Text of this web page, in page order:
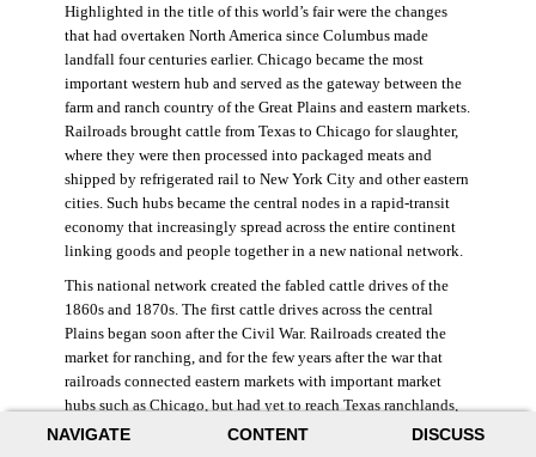
NAVIGATE CONTENT DISCUSS
Highlighted in the title of this world’s fair were the changes
that had overtaken North America since Columbus made
landfall four centuries earlier. Chicago became the most
important western hub and served as the gateway between the
farm and ranch country of the Great Plains and eastern markets.
Railroads brought cattle from Texas to Chicago for slaughter,
where they were then processed into packaged meats and
shipped by refrigerated rail to New York City and other eastern
cities. Such hubs became the central nodes in a rapid-transit
economy that increasingly spread across the entire continent
linking goods and people together in a new national network.
This national network created the fabled cattle drives of the
1860s and 1870s. The first cattle drives across the central
Plains began soon after the Civil War. Railroads created the
market for ranching, and for the few years after the war that
railroads connected eastern markets with important market
hubs such as Chicago, but had yet to reach Texas ranchlands,
ranchers began driving cattle north, out of the Lone Star state,